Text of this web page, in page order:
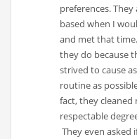
preferences.
based when I
and met that
they do because
strived to cause
routine as
fact, they cleaned
respectable
They even asked